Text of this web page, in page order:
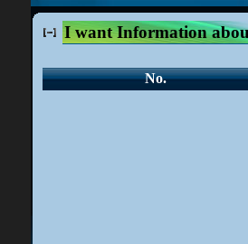
I want Information
No.